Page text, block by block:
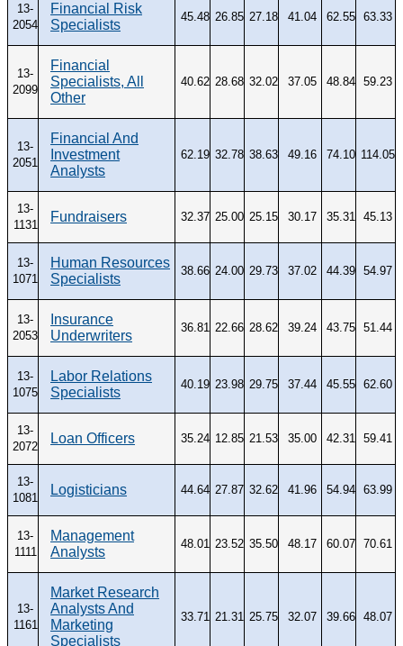
13-
2054
Financial Risk
Specialists
45.48 26.85 27.18 41.04 62.55 63.33
13-
2099
Financial
Specialists, All
Other
40.62 28.68 32.02 37.05 48.84 59.23
13-
2051
Financial And
Investment
Analysts
62.19 32.78 38.63 49.16 74.10 114.05
13-
1131
Fundraisers 32.37 25.00 25.15 30.17 35.31 45.13
13-
1071
Human Resources
Specialists
38.66 24.00 29.73 37.02 44.39 54.97
13-
2053
Insurance
Underwriters
36.81 22.66 28.62 39.24 43.75 51.44
13-
1075
Labor Relations
Specialists
40.19 23.98 29.75 37.44 45.55 62.60
13-
2072
Loan Officers 35.24 12.85 21.53 35.00 42.31 59.41
13-
1081
Logisticians 44.64 27.87 32.62 41.96 54.94 63.99
13-
1111
Management
Analysts
48.01 23.52 35.50 48.17 60.07 70.61
13-
1161
Market Research
Analysts And
Marketing
Specialists
33.71 21.31 25.75 32.07 39.66 48.07